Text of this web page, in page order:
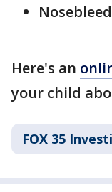
Here's an
your child
FOX 35